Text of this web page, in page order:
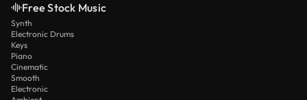
Free Stock Music
Synth
Electronic Drums
Keys
Piano
Cinematic
Smooth
Electronic